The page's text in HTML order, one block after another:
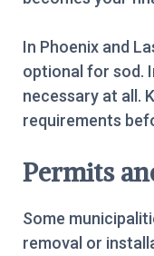
In Phoenix and
optional for sod.
necessary at all.
requirements
Permits
Some
removal or